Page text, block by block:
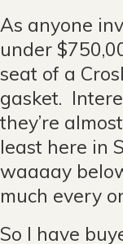
As anyone
under
seat of a
gasket.
they’re
least here in
waaaay
much every
So I have